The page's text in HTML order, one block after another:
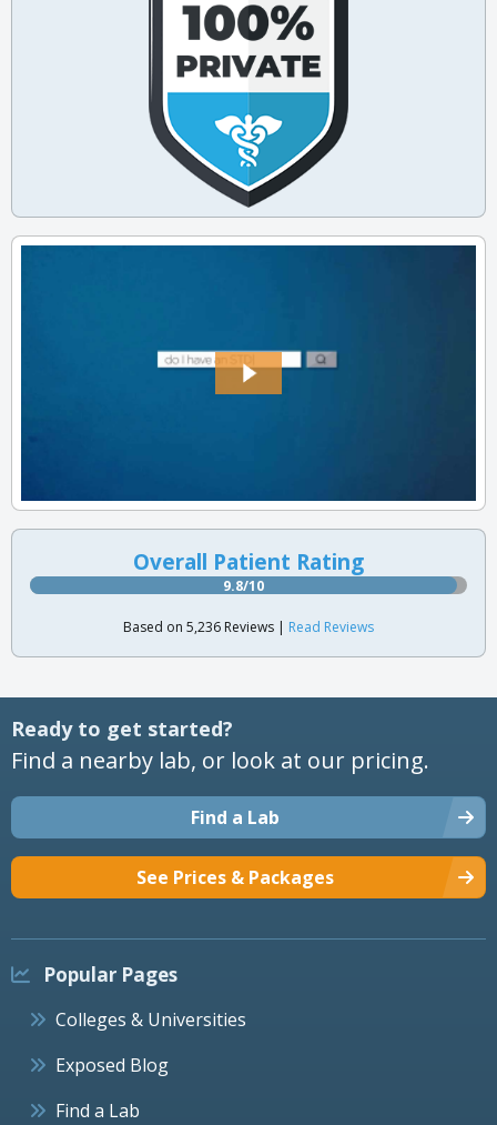
Overall Patient Rating
9.8/10
Based on 5,236 Reviews | Read Reviews
Ready to get started?
Find a nearby lab, or look at our pricing.
Find a Lab
See Prices & Packages
Popular Pages
Colleges & Universities
Exposed Blog
Find a Lab